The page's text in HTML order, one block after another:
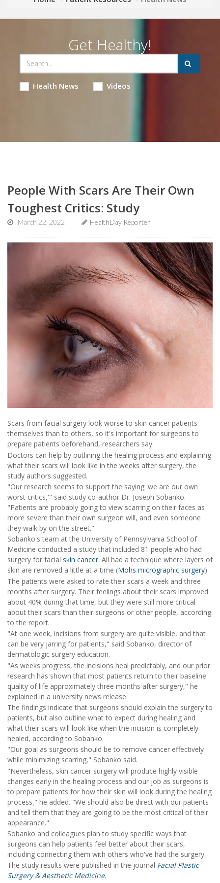
Get Healthy!
Health News Videos
People With Scars Are Their Own
Toughest Critics: Study
March 22, 2022 HealthDay Reporter
Scars from facial surgery look worse to skin cancer patients
themselves than to others, so it's important for surgeons to
prepare patients beforehand, researchers say.
Doctors can help by outlining the healing process and explaining
what their scars will look like in the weeks after surgery, the
study authors suggested.
"Our research seems to support the saying 'we are our own
worst critics,'" said study co-author Dr. Joseph Sobanko.
"Patients are probably going to view scarring on their faces as
more severe than their own surgeon will, and even someone
they walk by on the street."
Sobanko's team at the University of Pennsylvania School of
Medicine conducted a study that included 81 people who had
surgery for facial skin cancer. All had a technique where layers of
skin are removed a little at a time (Mohs micrographic surgery).
The patients were asked to rate their scars a week and three
months after surgery. Their feelings about their scars improved
about 40% during that time, but they were still more critical
about their scars than their surgeons or other people, according
to the report.
"At one week, incisions from surgery are quite visible, and that
can be very jarring for patients," said Sobanko, director of
dermatologic surgery education.
"As weeks progress, the incisions heal predictably, and our prior
research has shown that most patients return to their baseline
quality of life approximately three months after surgery," he
explained in a university news release.
The findings indicate that surgeons should explain the surgery to
patients, but also outline what to expect during healing and
what their scars will look like when the incision is completely
healed, according to Sobanko.
"Our goal as surgeons should be to remove cancer effectively
while minimizing scarring," Sobanko said.
"Nevertheless, skin cancer surgery will produce highly visible
changes early in the healing process and our job as surgeons is
to prepare patients for how their skin will look during the healing
process," he added. "We should also be direct with our patients
and tell them that they are going to be the most critical of their
appearance."
Sobanko and colleagues plan to study specific ways that
surgeons can help patients feel better about their scars,
including connecting them with others who've had the surgery.
The study results were published in the journal Facial Plastic
Surgery & Aesthetic Medicine.